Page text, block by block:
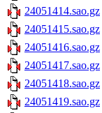
24051414.sao.gz
24051415.sao.gz
24051416.sao.gz
24051417.sao.gz
24051418.sao.gz
24051419.sao.gz